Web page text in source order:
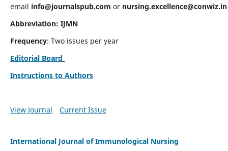
email info@journalspub.com or nursing.excellence@conwiz.in
Abbreviation: IJMN
Frequency: Two issues per year
Editorial Board
Instructions to Authors
View Journal Current Issue
International Journal of Immunological Nursing